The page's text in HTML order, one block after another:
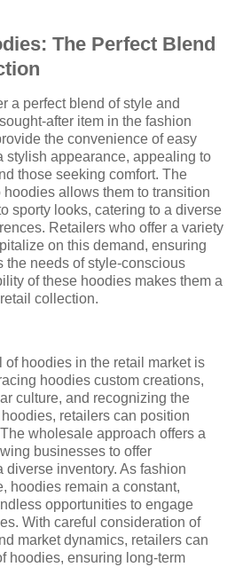
The Perfect Blend
a perfect blend of style and
after item in the fashion
the convenience of easy
stylish appearance, appealing to
those seeking comfort. The
allows them to transition
sporty looks, catering to a diverse
Retailers who offer a variety
on this demand, ensuring
the needs of style-conscious
of these hoodies makes them a
collection.
of hoodies in the retail market is
hoodies custom creations,
culture, and recognizing the
retailers can position
wholesale approach offers a
businesses to offer
inventory. As fashion
hoodies remain a constant,
opportunities to engage
With careful consideration of
market dynamics, retailers can
hoodies, ensuring long-term